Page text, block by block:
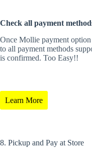
Check all payment
Once Mollie payment
to all payment methods
is confirmed. Too Easy!!
Learn More
8. Pickup and Pay at Store